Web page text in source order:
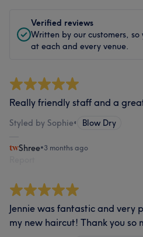
Verified reviews
Written by our customers,
at each and every venue.
Really friendly staff and a
Styled by Sophie• Blow Dry
Shree•3 months ago
Jennie was fantastic and very
my new haircut! Thank you so